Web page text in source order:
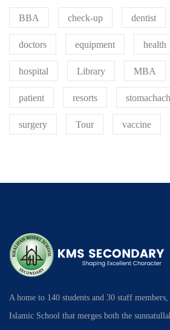
BBA check-up dentist
doctors equipment health
hospital Library MBA
patient resorts
surgery Tour vaccine
A home to 140 students and 30 staff
Islamic School that merges both the